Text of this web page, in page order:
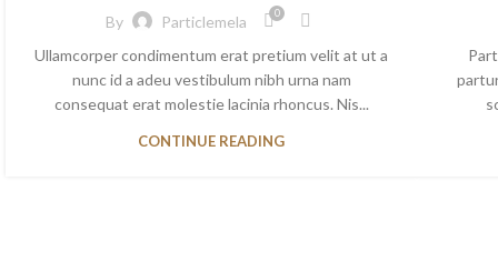
By Particlemela 0
Ullamcorper condimentum erat pretium velit at ut a
nunc id a adeu vestibulum nibh urna nam
consequat erat molestie lacinia rhoncus. Nis...
CONTINUE READING